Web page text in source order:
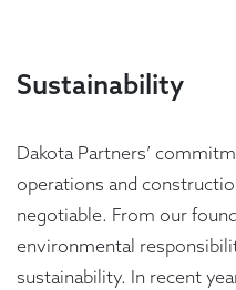
Sustainability
Dakota Partners’
operations and
negotiable. From our
environmental
sustainability. In recent